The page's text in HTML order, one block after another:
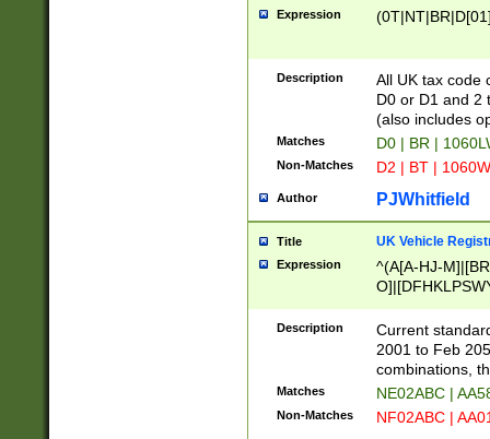
Expression
Description
All UK tax code
D0 or D1 and 2
(also includes
Matches D0 | BR |
Non-Matches D2 | BT |
Author PJWhitfield
Title UK Vehicle
Expression
^(A[A-HJ-
F]|)(0[02-9]|[1-
Description
Current
2001 to Feb
combinations,
Matches NE02ABC |
Non-Matches NF02ABC |